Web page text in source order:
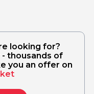
looking for?
- thousands of
you an offer on